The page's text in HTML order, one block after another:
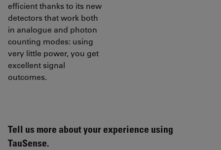
efficient thanks to its new
detectors that work both
in analogue and photon
counting modes: using
very little power, you get
excellent signal
outcomes.
Tell us more about your experience using
TauSense.